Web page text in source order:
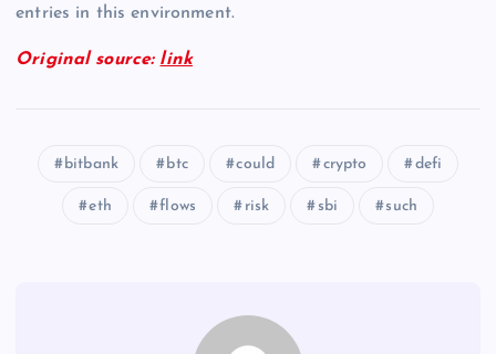
entries in this environment.
Original source: link
bitbank btc could crypto defi
eth flows risk sbi such